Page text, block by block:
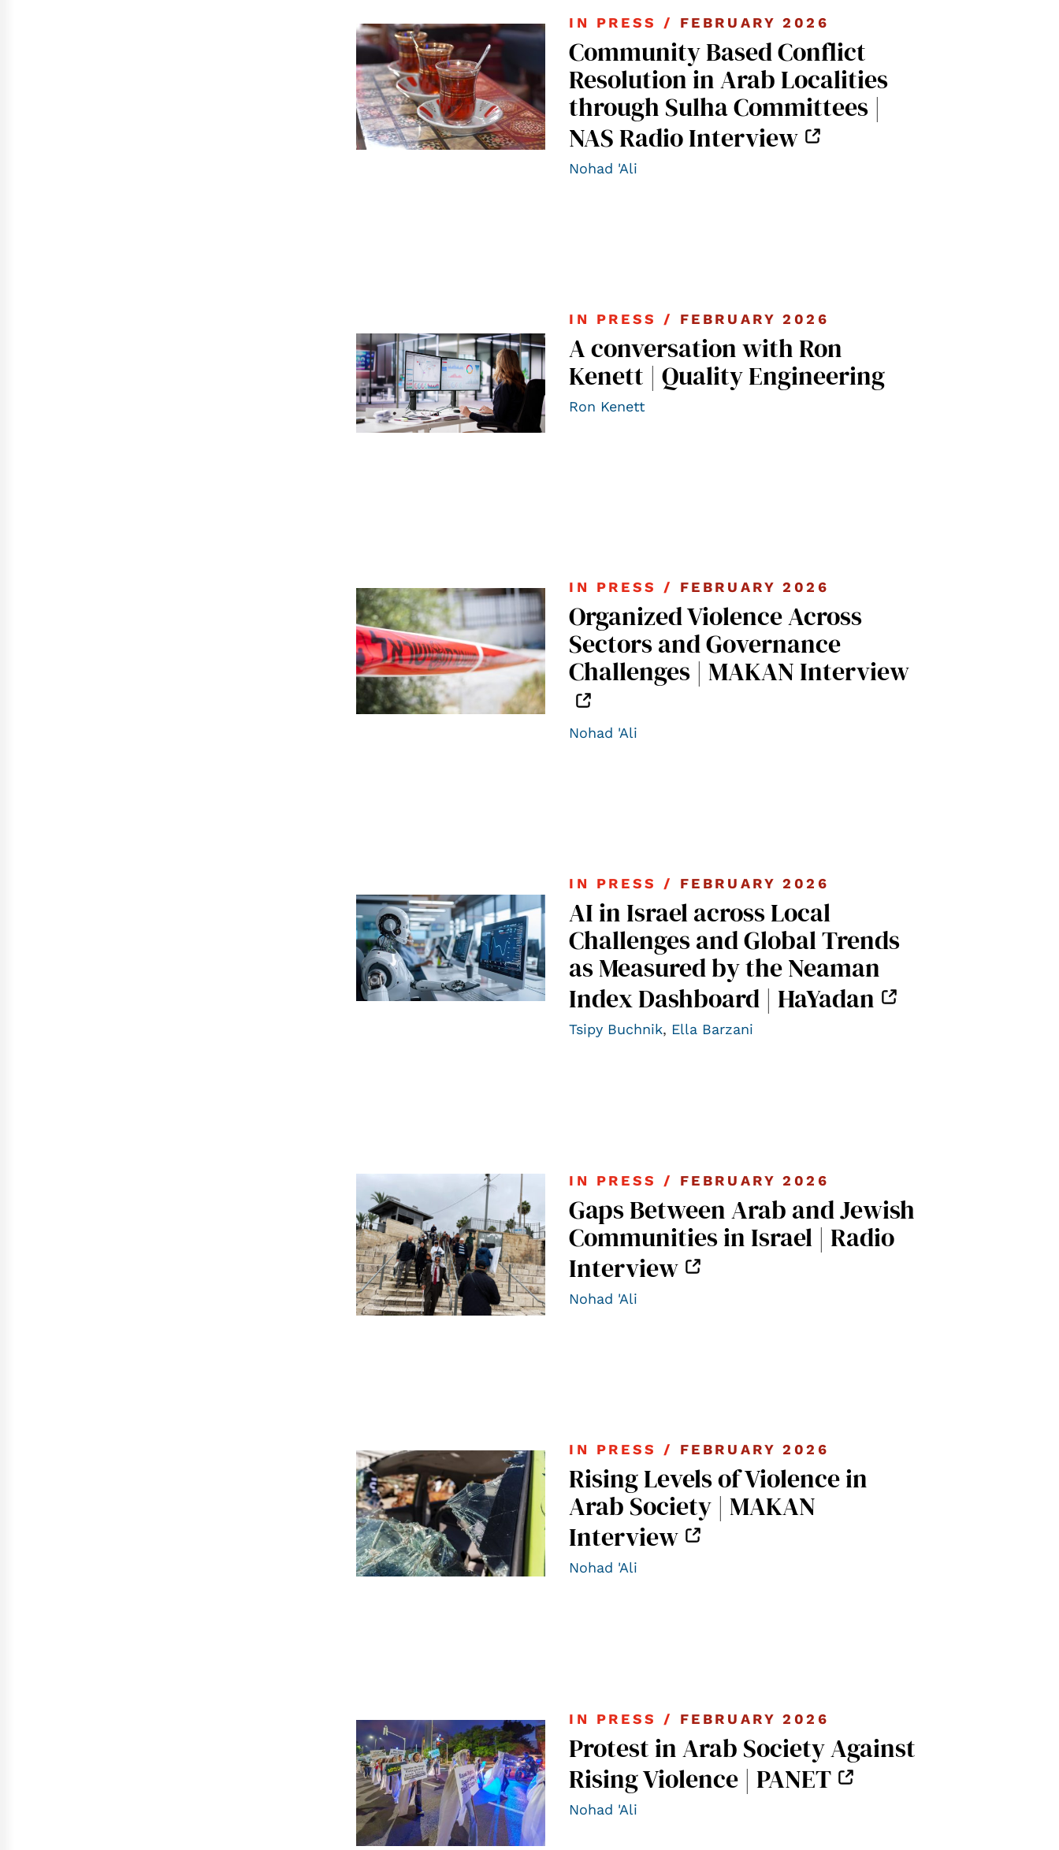
IN PRESS / FEBRUARY 2026
Community Based Conflict
Resolution in Arab Localities
through Sulha Committees |
NAS Radio Interview
Nohad 'Ali
IN PRESS / FEBRUARY 2026
A conversation with Ron
Kenett | Quality Engineering
Ron Kenett
IN PRESS / FEBRUARY 2026
Organized Violence Across
Sectors and Governance
Challenges | MAKAN Interview
Nohad 'Ali
IN PRESS / FEBRUARY 2026
AI in Israel across Local
Challenges and Global Trends
as Measured by the Neaman
Index Dashboard | HaYadan
Tsipy Buchnik, Ella Barzani
IN PRESS / FEBRUARY 2026
Gaps Between Arab and Jewish
Communities in Israel | Radio
Interview
Nohad 'Ali
IN PRESS / FEBRUARY 2026
Rising Levels of Violence in
Arab Society | MAKAN
Interview
Nohad 'Ali
IN PRESS / FEBRUARY 2026
Protest in Arab Society Against
Rising Violence | PANET
Nohad 'Ali